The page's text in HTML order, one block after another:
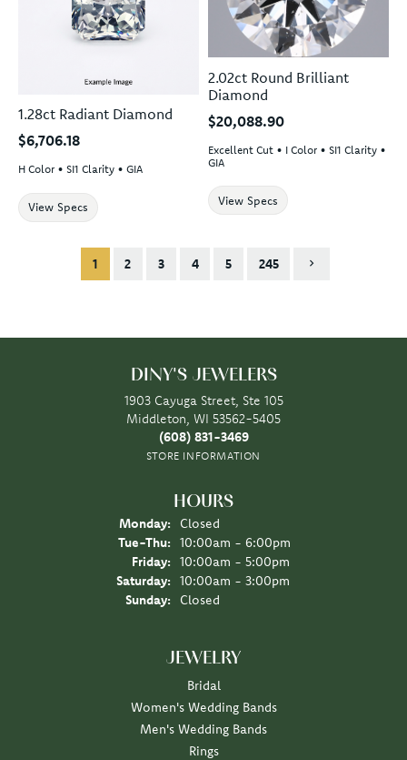
1.28ct Radiant Diamond
$6,706.18
H Color • SI1 Clarity • GIA
View Specs
2.02ct Round Brilliant
Diamond
$20,088.90
Excellent Cut • I Color • SI1 Clarity •
GIA
View Specs
1 2 3 4 5 245
DINY'S JEWELERS
1903 Cayuga Street, Ste 105
Middleton, WI 53562-5405
(608) 831-3469
STORE INFORMATION
HOURS
Monday:
Closed
Tue-Thu: Tuesday - Thursday:
10:00am - 6:00pm
Friday:
10:00am - 5:00pm
Saturday:
10:00am - 3:00pm
Sunday:
Closed
JEWELRY
Bridal
Women's Wedding Bands
Men's Wedding Bands
Rings